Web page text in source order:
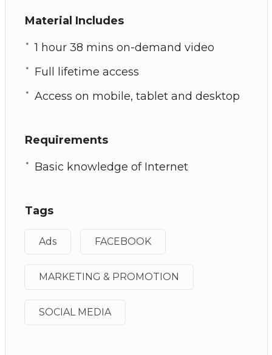
Material Includes
1 hour 38 mins on-demand video
Full lifetime access
Access on mobile, tablet and desktop
Requirements
Basic knowledge of Internet
Tags
Ads FACEBOOK
MARKETING & PROMOTION
SOCIAL MEDIA